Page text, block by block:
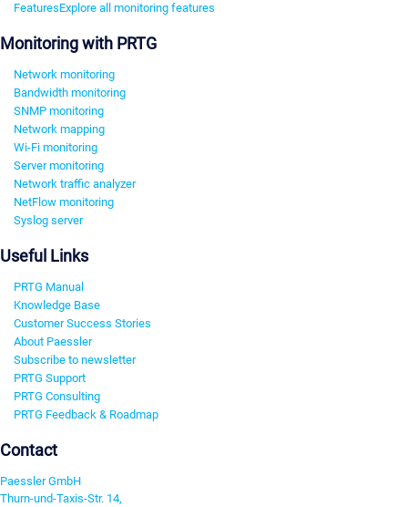
FeaturesExplore all monitoring features
Monitoring with PRTG
Network monitoring
Bandwidth monitoring
SNMP monitoring
Network mapping
Wi-Fi monitoring
Server monitoring
Network traffic analyzer
NetFlow monitoring
Syslog server
Useful Links
PRTG Manual
Knowledge Base
Customer Success Stories
About Paessler
Subscribe to newsletter
PRTG Support
PRTG Consulting
PRTG Feedback & Roadmap
Contact
Paessler GmbH
Thurn-und-Taxis-Str. 14,